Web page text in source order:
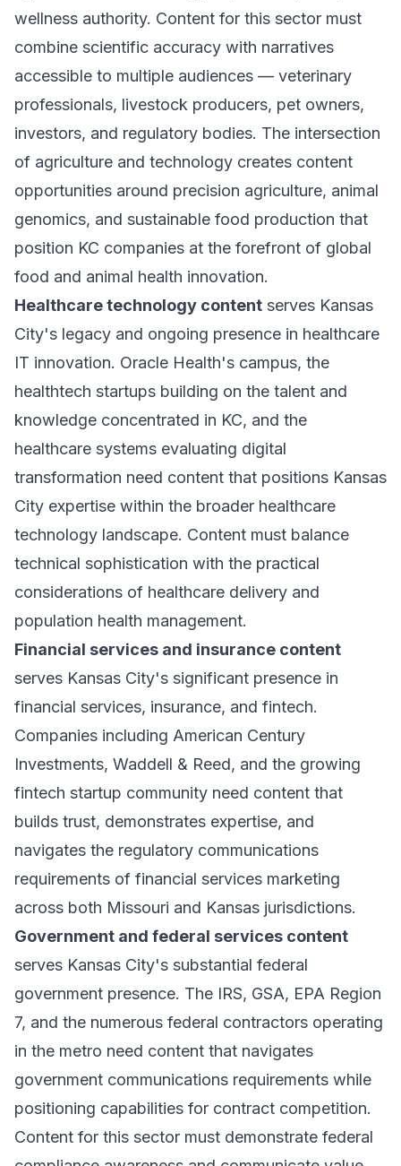
wellness authority. Content for this sector must
combine scientific accuracy with narratives
accessible to multiple audiences — veterinary
professionals, livestock producers, pet owners,
investors, and regulatory bodies. The intersection
of agriculture and technology creates content
opportunities around precision agriculture, animal
genomics, and sustainable food production that
position KC companies at the forefront of global
food and animal health innovation.
Healthcare technology content serves Kansas
City's legacy and ongoing presence in healthcare
IT innovation. Oracle Health's campus, the
healthtech startups building on the talent and
knowledge concentrated in KC, and the
healthcare systems evaluating digital
transformation need content that positions Kansas
City expertise within the broader healthcare
technology landscape. Content must balance
technical sophistication with the practical
considerations of healthcare delivery and
population health management.
Financial services and insurance content
serves Kansas City's significant presence in
financial services, insurance, and fintech.
Companies including American Century
Investments, Waddell & Reed, and the growing
fintech startup community need content that
builds trust, demonstrates expertise, and
navigates the regulatory communications
requirements of financial services marketing
across both Missouri and Kansas jurisdictions.
Government and federal services content
serves Kansas City's substantial federal
government presence. The IRS, GSA, EPA Region
7, and the numerous federal contractors operating
in the metro need content that navigates
government communications requirements while
positioning capabilities for contract competition.
Content for this sector must demonstrate federal